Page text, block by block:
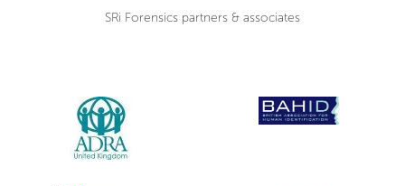
SRi Forensics partners & associates